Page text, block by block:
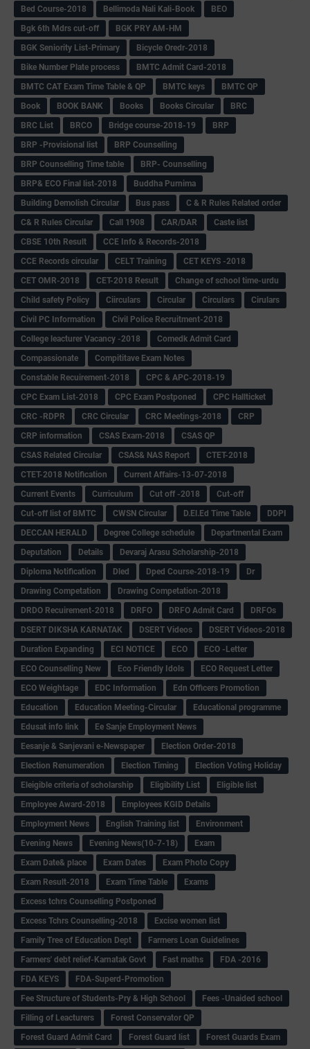
Bed Course-2018
Bellimoda Nali Kali-Book
BEO
Bgk 6th Mdrs cut-off
BGK PRY AM-HM
BGK Seniority List-Primary
Bicycle Oredr-2018
Bike Number Plate process
BMTC Admit Card-2018
BMTC CAT Exam Time Table & QP
BMTC keys
BMTC QP
Book
BOOK BANK Books Books Circular
BRC
BRC List
BRCO Bridge course-2018-19
BRP
BRP -Provisional list
BRP Counselling
BRP Counselling Time table
BRP- Counselling
BRP& ECO Final list-2018
Buddha Purnima
Building Demolish Circular
Bus pass
C & R Rules Related order
C& R Rules Circular
Call 1908 CAR/DAR
Caste list
CBSE 10th Result
CCE Info & Records-2018
CCE Records circular
CELT Training
CET KEYS -2018
CET OMR-2018
CET-2018 Result
Change of school time-urdu
Child safety Policy
Ciirculars Circular Circulars
Cirulars
Civil PC Information
Civil Police Recruitment-2018
College leacturer Vacancy -2018
Comedk Admit Card
Compassionate
Compititave Exam Notes
Constable Recuirement-2018
CPC & APC-2018-19
CPC Exam List-2018
CPC Exam Postponed
CPC Hallticket
CRC -RDPR
CRC Circular CRC Meetings-2018
CRP
CRP information
CSAS Exam-2018
CSAS QP
CSAS Related Circular
CSAS& NAS Report
CTET-2018
CTET-2018 Notification
Current Affairs-13-07-2018
Current Events
Curriculum Cut off -2018
Cut-off
Cut-off list of BMTC
CWSN Circular D.El.Ed Time Table
DDPI
DECCAN HERALD
Degree College schedule
Departmental Exam
Deputation
Details
Devaraj Arasu Scholarship-2018
Diploma Notification
Dled Dped Course-2018-19
Dr
Drawing Competation
Drawing Competation-2018
DRDO Recuirement-2018
DRFO DRFO Admit Card
DRFOs
DSERT DIKSHA KARNATAK
DSERT Videos
DSERT Videos-2018
Duration Expanding
ECI NOTICE ECO
ECO -Letter
ECO Counselling New
Eco Friendly Idols
‌ECO Request Letter
ECO Weightage
EDC Information
Edn Officers Promotion
Education
Education Meeting-Circular
Educational programme
Edusat info link
Ee Sanje Employment News
Eesanje & Sanjevani e-Newspaper
Election Order-2018
Election Renumeration
Election Timing
Election Voting Holiday
Eleigible criteria of scholarship
Eligibility List
Eligible list
Employee Award-2018
Employees KGID Details
Employment News
English Training list
Environment
Evening News
Evening News(10-7-18)
Exam
Exam Date& place
Exam Dates
Exam Photo Copy
Exam Result-2018
Exam Time Table
Exams
Excess tchrs Counselling Postponed
Excess Tchrs Counselling-2018
Excise women list
Family Tree of Education Dept
Farmers Loan Guidelines
Farmers' debt relief-Karnatak Govt
Fast maths
FDA -2016
FDA KEYS
FDA-Superd-Promotion
Fee Structure of Students-Pry & High School
Fees -Unaided school
Filling of Leacturers
Forest Conservator QP
Forest Guard Admit Card
Forest Guard list Forest Guards Exam